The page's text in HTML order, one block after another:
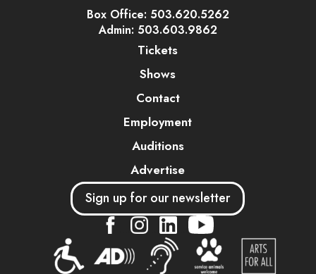
Box Office: 503.620.5262
Admin: 503.603.9862
Tickets
Shows
Contact
Employment
Auditions
Advertise
Sign up for our newsletter
.... .... ....